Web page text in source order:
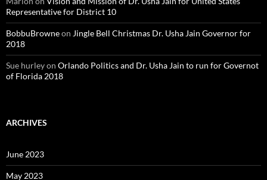
Representative for District 10
BobbuBrowneon Jingle Bell Christmas Dr. Usha Jain Governor for
2018
Sue hurleyon Orlando Politics and Dr. Usha Jain to run for Governot
of Florida 2018
ARCHIVES
June 2023
May 2023